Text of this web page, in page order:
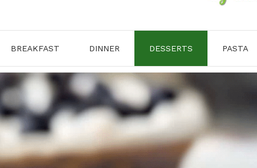
BREAKFAST DINNER DESSERTS PASTA